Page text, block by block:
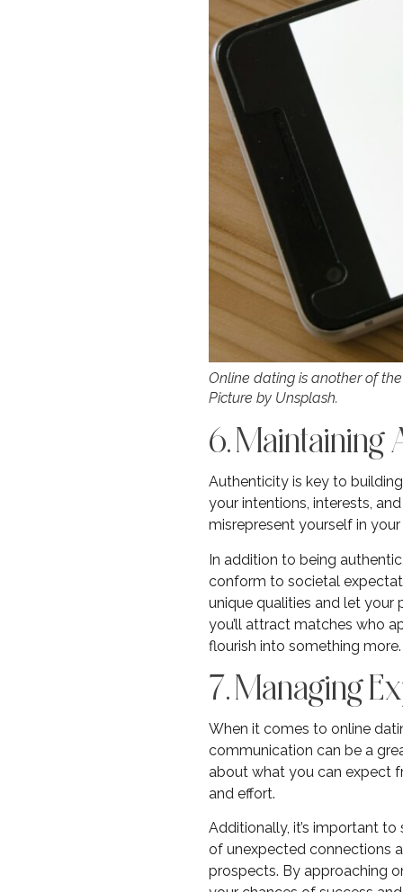
Online dating is another of
Picture by Unsplash.
6. Maintaining
Authenticity is key to
your intentions, interests,
misrepresent yourself in
In addition to being
conform to societal
unique qualities and let your
you’ll attract matches who
flourish into something more.
7. Managing
When it comes to online
communication can be a
about what you can expect
and effort.
Additionally, it’s important
of unexpected connections
prospects. By approaching